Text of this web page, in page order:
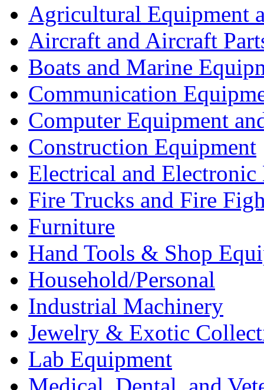
Agricultural Equipment
Aircraft and Aircraft
Boats and Marine
Communication
Computer Equipment
Construction Equipment
Electrical and Electronic
Fire Trucks and Fire
Furniture
Hand Tools & Shop
Household/Personal
Industrial Machinery
Jewelry & Exotic
Lab Equipment